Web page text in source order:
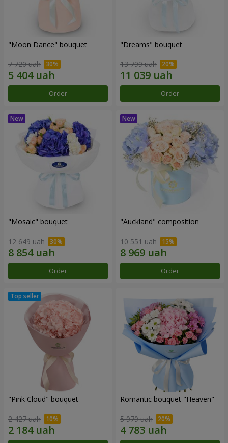
"Moon Dance" bouquet
7 720 uah
Order
"Dreams" bouquet
13 799 uah
Order
"Mosaic" bouquet
12 649 uah
Order
"Auckland" composition
10 551 uah
Order
"Pink Cloud" bouquet
2 427 uah
Romantic bouquet "Heaven"
5 979 uah